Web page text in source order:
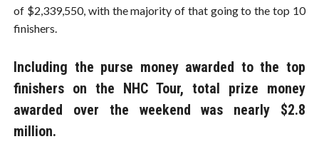
of $2,339,550, with the majority of that going to the top 10
finishers.
Including the purse money awarded to the top
finishers on the NHC Tour, total prize money
awarded over the weekend was nearly $2.8
million.